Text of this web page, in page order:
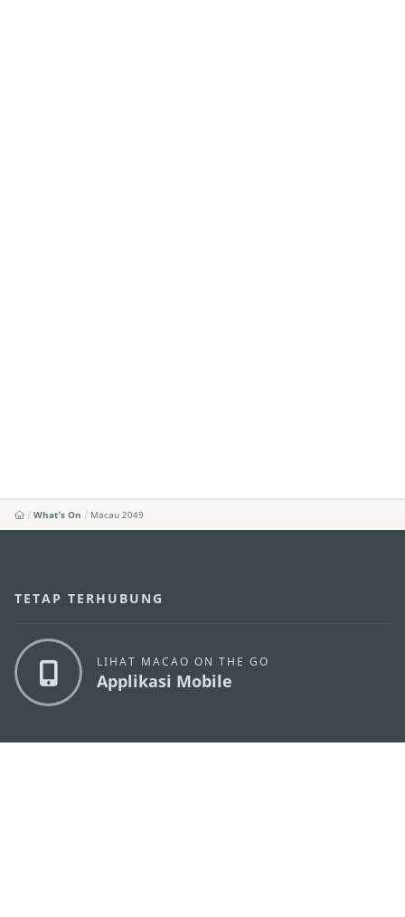
What's On Macau 2049
TETAP TERHUBUNG
LIHAT MACAO ON THE GO
Applikasi Mobile